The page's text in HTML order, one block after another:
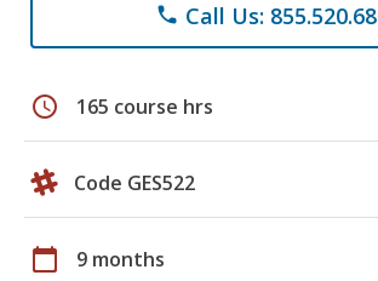
phone Call Us:
schedule 165 course hrs
Code GES522
calendar_today 9 months